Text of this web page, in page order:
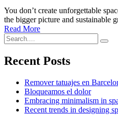
You don’t create unforgettable
the bigger picture and sustainable
Read More
Recent Posts
Remover tatuajes en
Bloqueamos el dolor
Embracing minimalism in
Recent trends in designing